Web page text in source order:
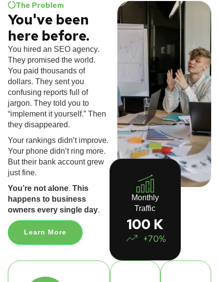
The Problem
You've been
here before.
You hired an SEO agency.
They promised the world.
You paid thousands of
dollars. They sent you
confusing reports full of
jargon. They told you to
“implement it yourself.” Then
they disappeared.
Your rankings didn’t improve.
Your phone didn’t ring more.
But their bank account grew
just fine.
You’re not alone. This
happens to business
owners every single day.
Learn More
Monthly
Traffic
100 K
+70%